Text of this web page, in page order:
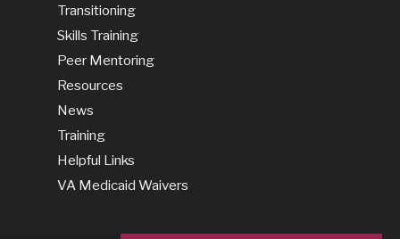
Transitioning
Skills Training
Peer Mentoring
Resources
News
Training
Helpful Links
VA Medicaid Waivers